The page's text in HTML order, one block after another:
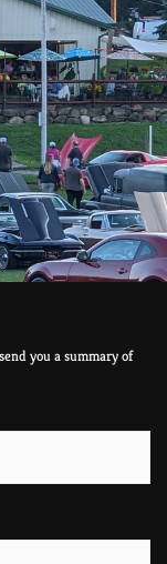
you a summary of